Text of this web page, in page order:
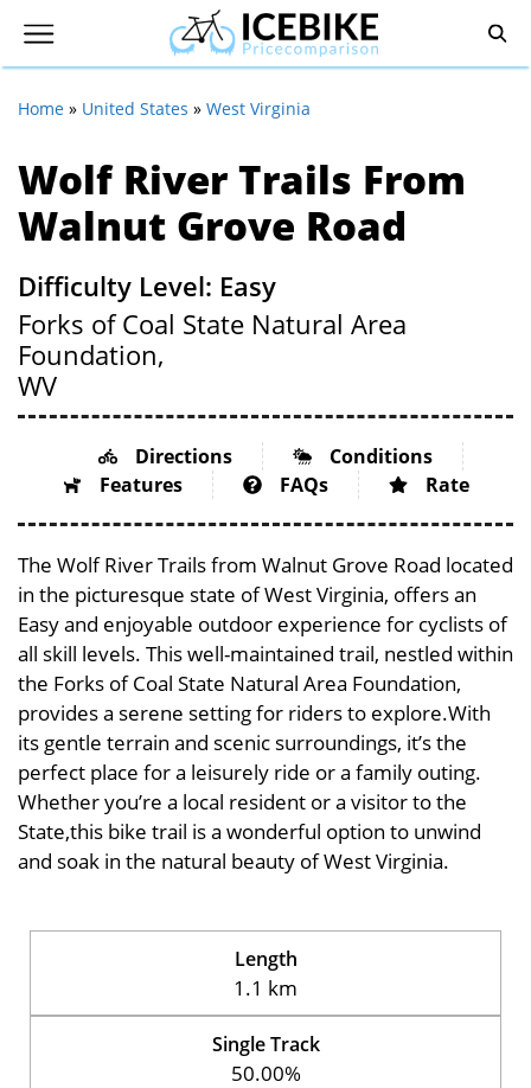
Home » United States » West Virginia
Wolf River Trails From
Walnut Grove Road
Difficulty Level: Easy
Forks of Coal State Natural Area
Foundation,
WV
Directions
Conditions
Features
FAQs Rate
The Wolf River Trails from Walnut Grove Road located
in the picturesque state of West Virginia, offers an
Easy and enjoyable outdoor experience for cyclists of
all skill levels. This well-maintained trail, nestled within
the Forks of Coal State Natural Area Foundation,
provides a serene setting for riders to explore.With
its gentle terrain and scenic surroundings, it’s the
perfect place for a leisurely ride or a family outing.
Whether you’re a local resident or a visitor to the
State,this bike trail is a wonderful option to unwind
and soak in the natural beauty of West Virginia.
Length
1.1 km
Single Track
50.00%